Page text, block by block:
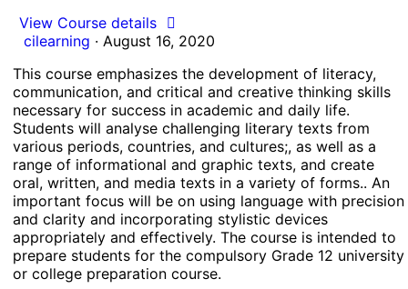
View Course details
cilearning · August 16, 2020
This course emphasizes the development of literacy,
communication, and critical and creative thinking skills
necessary for success in academic and daily life.
Students will analyse challenging literary texts from
various periods, countries, and cultures;, as well as a
range of informational and graphic texts, and create
oral, written, and media texts in a variety of forms.. An
important focus will be on using language with precision
and clarity and incorporating stylistic devices
appropriately and effectively. The course is intended to
prepare students for the compulsory Grade 12 university
or college preparation course.